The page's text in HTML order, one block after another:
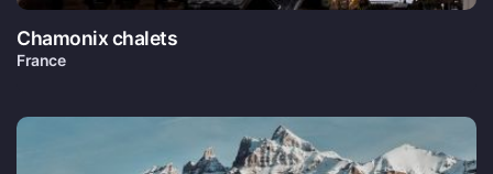
Chamonix chalets
France